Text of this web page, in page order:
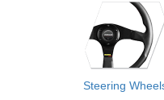
Steering